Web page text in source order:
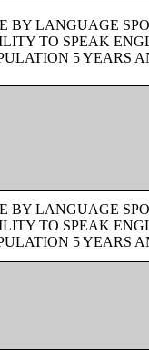
BY LANGUAGE
TO SPEAK
5 YEARS
BY LANGUAGE
TO SPEAK
5 YEARS